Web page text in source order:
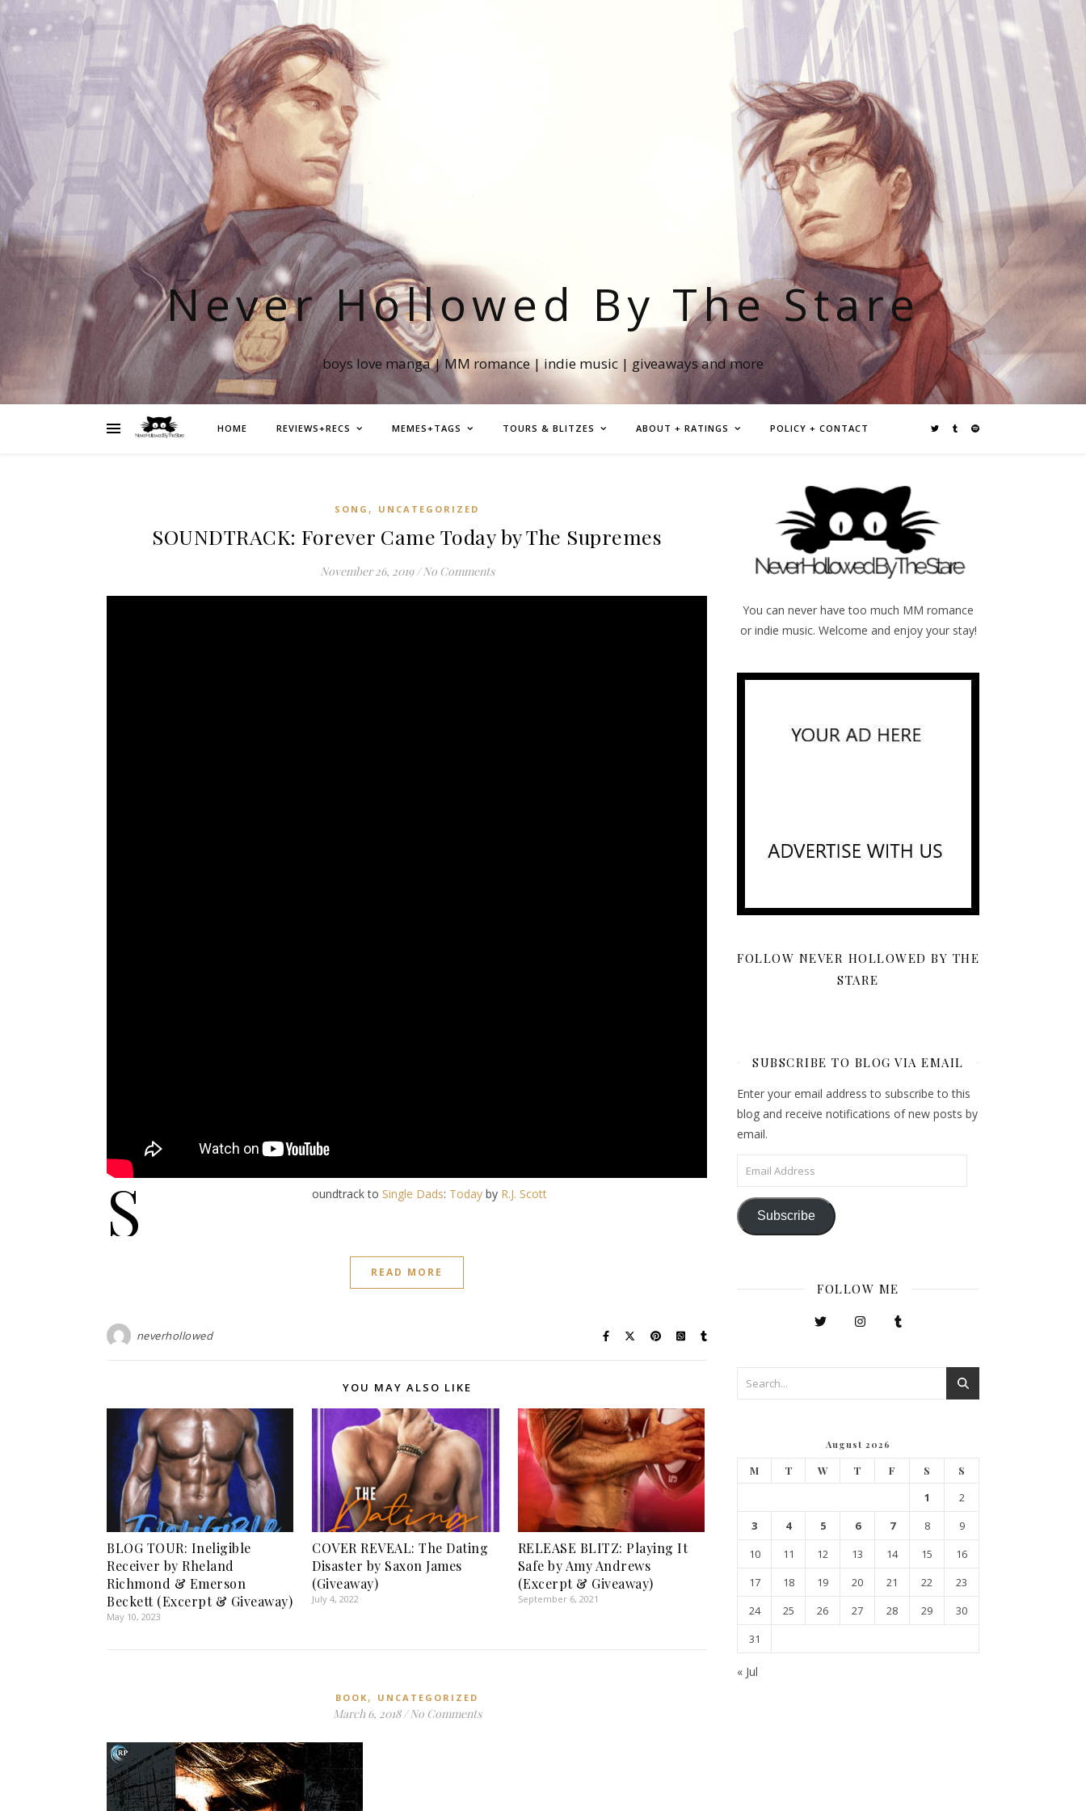
Never Hollowed By The Stare
boys love manga | MM romance | indie music | giveaways and more
HOME REVIEWS+RECS MEMES+TAGS TOURS & BLITZES ABOUT + RATINGS POLICY + CONTACT
SONG , UNCATEGORIZED
SOUNDTRACK: Forever Came Today by The Supremes
November 26, 2019 / No Comments
S oundtrack to Single Dads: Todayby R.J. Scott
READ MORE
neverhollowed
YOU MAY ALSO LIKE
BLOG TOUR: Ineligible
Receiver by Rheland
Richmond & Emerson
Beckett (Excerpt & Giveaway)
May 10, 2023
COVER REVEAL: The Dating
Disaster by Saxon James
(Giveaway)
July 4, 2022
RELEASE BLITZ: Playing It
Safe by Amy Andrews
(Excerpt & Giveaway)
September 6, 2021
BOOK , UNCATEGORIZED
March 6, 2018 / No Comments
You can never have too much MM romance
or indie music. Welcome and enjoy your stay!
FOLLOW NEVER HOLLOWED BY THE
STARE
SUBSCRIBE TO BLOG VIA EMAIL
Enter your email address to subscribe to this
blog and receive notifications of new posts by
email.
Email Address
Subscribe
FOLLOW ME
August 2026
M T W T F S S
1
2
3
4 5 6 7 8
9
10
11 12 13 14 15
16
17
18 19 20 21 22
23
24
25 26 27 28 29
30
31
« Jul